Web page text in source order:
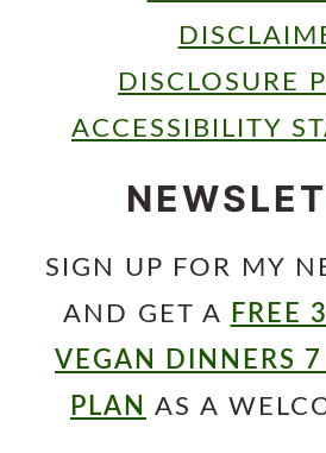
DISCLOSURE
ACCESSIBILITY
SIGN UP FOR MY
AND GET A FREE
VEGAN DINNERS
PLAN AS A